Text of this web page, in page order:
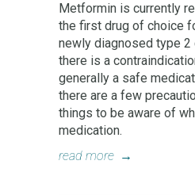
Metformin is currently
the first drug of choice
newly diagnosed type
there is a
generally a safe
there are a few
things to be aware of
medication.
read more →